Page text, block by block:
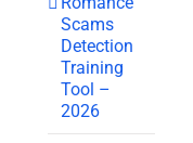
Scams
Detection
Training
Tool –
2026